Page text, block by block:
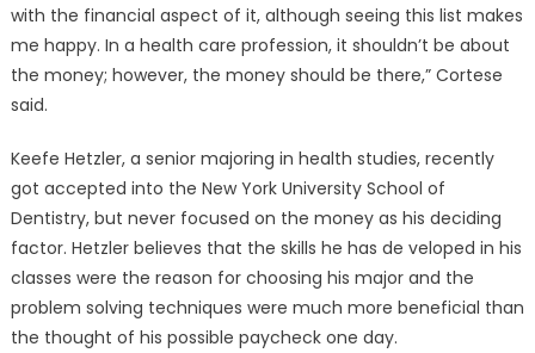
with the financial aspect of it, although seeing this list makes
me happy. In a health care profession, it shouldn’t be about
the money; however, the money should be there,” Cortese
said.
Keefe Hetzler, a senior majoring in health studies, recently
got accepted into the New York University School of
Dentistry, but never focused on the money as his deciding
factor. Hetzler believes that the skills he has de veloped in his
classes were the reason for choosing his major and the
problem solving techniques were much more beneficial than
the thought of his possible paycheck one day.